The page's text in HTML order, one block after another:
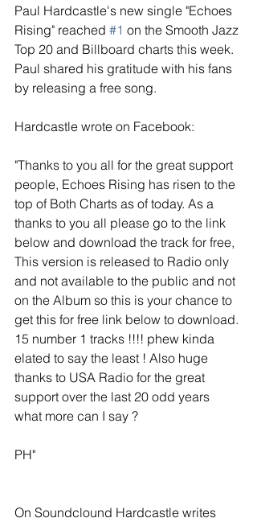
Paul Hardcastle's new single "Echoes
Rising" reached #1 on the Smooth Jazz
Top 20 and Billboard charts this week.
Paul shared his gratitude with his fans
by releasing a free song.
Hardcastle wrote on Facebook:
"Thanks to you all for the great support
people, Echoes Rising has risen to the
top of Both Charts as of today. As a
thanks to you all please go to the link
below and download the track for free,
This version is released to Radio only
and not available to the public and not
on the Album so this is your chance to
get this for free link below to download.
15 number 1 tracks !!!! phew kinda
elated to say the least ! Also huge
thanks to USA Radio for the great
support over the last 20 odd years
what more can I say ?
PH"
On Soundclound Hardcastle writes